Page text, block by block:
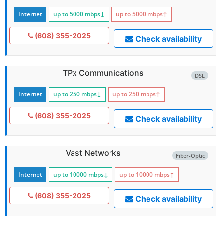
Internet up to 5000 mbps↓ up to 5000 mbps↑
(608) 355-2025 Check availability
DSL
TPx Communications
Internet up to 250 mbps↓ up to 250 mbps↑
(608) 355-2025 Check availability
Fiber-Optic
Vast Networks
Internet up to 10000 mbps↓ up to 10000 mbps↑
(608) 355-2025 Check availability